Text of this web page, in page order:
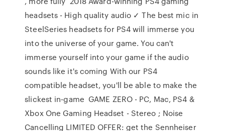
headsets - High quality audio ✓ The best mic in
SteelSeries headsets for PS4 will immerse you
into the universe of your game. You can't
immerse yourself into your game if the audio
sounds like it's coming With our PS4
compatible headset, you'll be able to make the
slickest in-game GAME ZERO - PC, Mac, PS4 &
Xbox One Gaming Headset - Stereo ; Noise
Cancelling LIMITED OFFER: get the Sennheiser